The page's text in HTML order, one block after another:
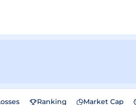
Ranking Market Cap